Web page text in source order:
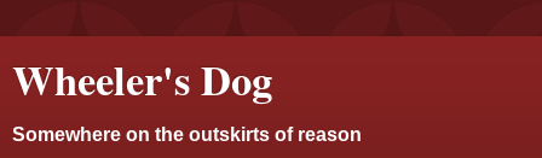
Wheeler's Dog
Somewhere on the outskirts of reason